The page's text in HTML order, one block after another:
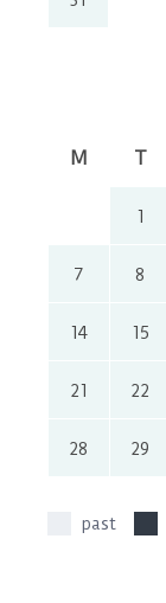
M T
1
7 8
14 15
21 22
28 29
past